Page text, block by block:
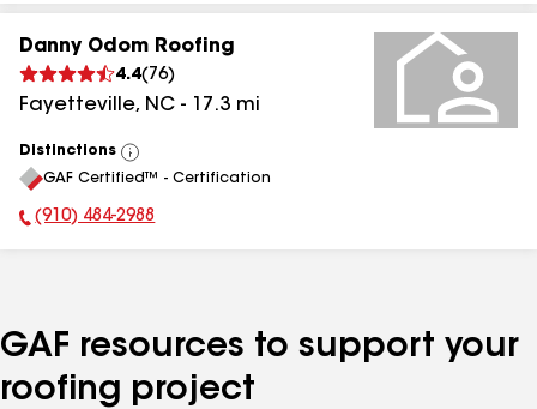
Danny Odom Roofing
4.4( 76)
Fayetteville, NC - 17.3 mi
Distinctions
View
All
GAF Certified™ - Certification
Phone Number:
(910) 484-2988
GAF resources to support your
roofing project